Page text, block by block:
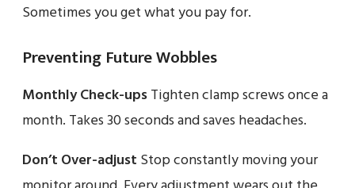
Sometimes you get what you pay for.
Preventing Future Wobbles
Monthly Check-upsTighten clamp screws once a
month. Takes 30 seconds and saves headaches.
Don’t Over-adjust Stop constantly moving your